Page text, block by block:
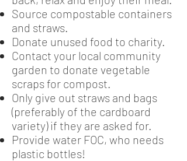
Source compostable containers
and straws.
Donate unused food to charity.
Contact your local community
garden to donate vegetable
scraps for compost.
Only give out straws and bags
(preferably of the cardboard
variety) if they are asked for.
Provide water FOC, who needs
plastic bottles!